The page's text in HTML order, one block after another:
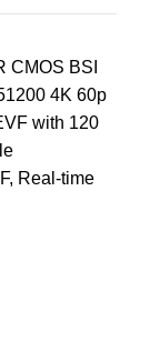
CMOS BSI
4K 60p
with 120
Real-time